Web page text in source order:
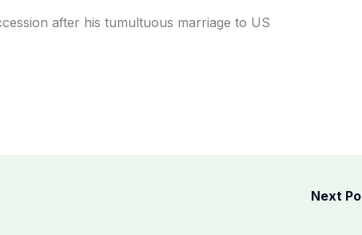
after his tumultuous marriage to US
Next